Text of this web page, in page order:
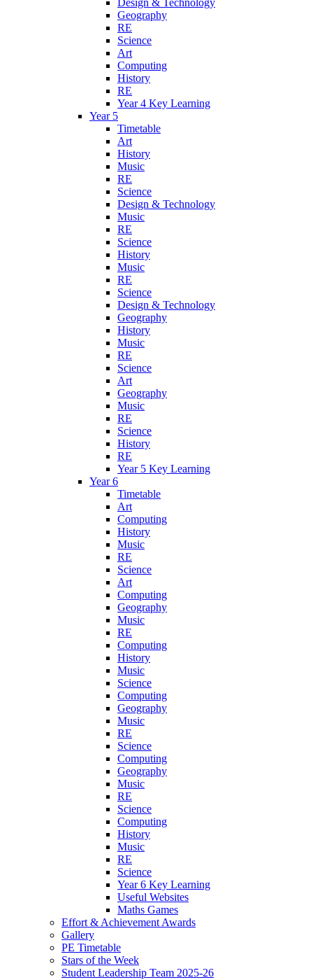
Geography
RE
Science
Art
Computing
History
RE
Year 4 Key Learning
Year 5
Timetable
Art
History
Music
RE
Science
Design & Technology
Music
RE
Science
History
Music
RE
Science
Design & Technology
Geography
History
Music
RE
Science
Art
Geography
Music
RE
Science
History
RE
Year 5 Key Learning
Year 6
Timetable
Art
Computing
History
Music
RE
Science
Art
Computing
Geography
Music
RE
Computing
History
Music
Science
Computing
Geography
Music
RE
Science
Computing
Geography
Music
RE
Science
Computing
History
Music
RE
Science
Year 6 Key Learning
Useful Websites
Maths Games
Effort & Achievement Awards
Gallery
PE Timetable
Stars of the Week
Student Leadership Team 2025-26